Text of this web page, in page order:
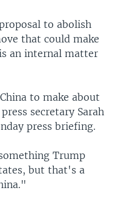
to abolish
that could make
an internal matter
to make about
secretary Sarah
press briefing.
Trump
but that's a